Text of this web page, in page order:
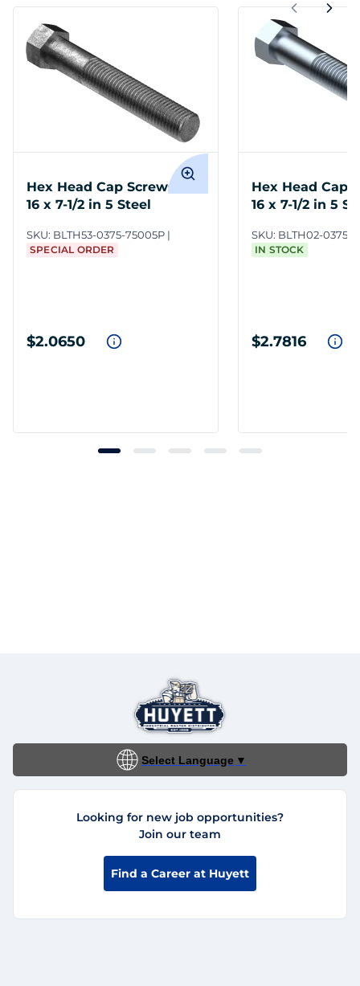
Hex Head Cap Screws 3/8-
16 x 7-1/2 in 5 Steel
SKU: BLTH53-0375-75005P
SPECIAL ORDER
$2.0650
Hex Head Cap
16 x 7-1/2 in 5
SKU: BLTH02-0375-
IN STOCK
$2.7816
Select Language ▼
Looking for new job opportunities?
Join our team
Find a Career at Huyett